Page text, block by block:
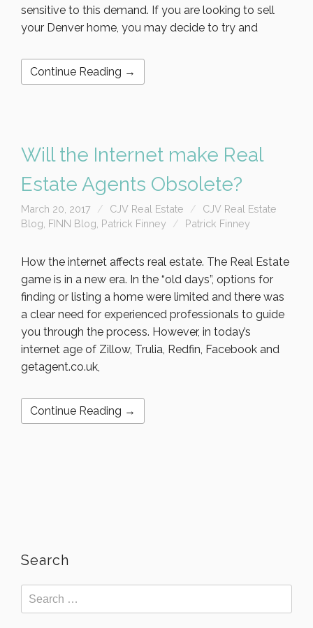
sensitive to this demand. If you are looking to sell
your Denver home, you may decide to try and
Continue Reading →
Will the Internet make Real
Estate Agents Obsolete?
March 20, 2017 CJV Real Estate
CJV Real Estate
Blog FINN Blog Patrick Finney Patrick Finney
How the internet affects real estate. The Real Estate
game is in a new era. In the “old days”, options for
finding or listing a home were limited and there was
a clear need for experienced professionals to guide
you through the process. However, in today’s
internet age of Zillow, Trulia, Redfin, Facebook and
getagent.co.uk,
Continue Reading →
Search